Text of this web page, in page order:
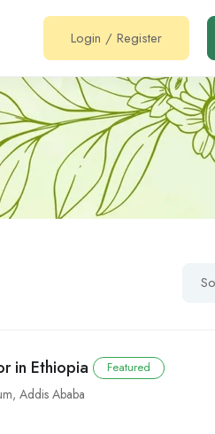
Login / Register
in Ethiopia Featured
,Addis Ababa